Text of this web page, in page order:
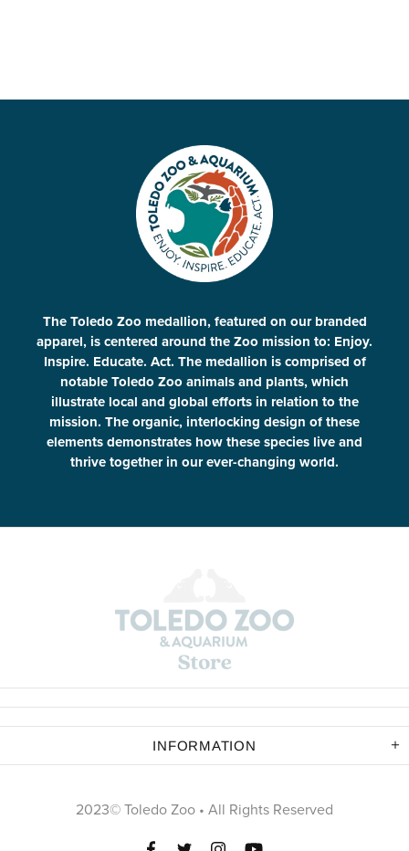
The Toledo Zoo medallion, featured on our branded
apparel, is centered around the Zoo mission to: Enjoy.
Inspire. Educate. Act. The medallion is comprised of
notable Toledo Zoo animals and plants, which
illustrate local and global efforts in relation to the
mission. The organic, interlocking design of these
elements demonstrates how these species live and
thrive together in our ever-changing world.
INFORMATION
2023© Toledo Zoo • All Rights Reserved